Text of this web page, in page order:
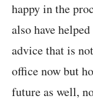
happy in the
also have
advice that is
office now but
future as well,